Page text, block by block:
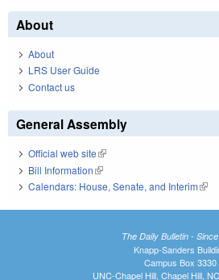
About
About
LRS User Guide
Contact us
General Assembly
Official web site(link is external)
Bill Information(link is external)
Calendars: House, Senate, and Interim(link
The Daily Bulletin -
Knapp-Sanders
Campus Box 3330
UNC-Chapel Hill, Chapel Hill,